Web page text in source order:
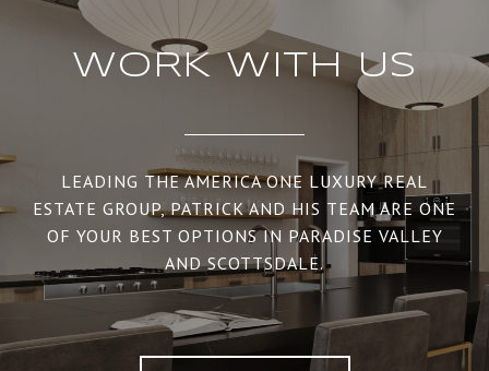
WORK WITH US
LEADING THE AMERICA ONE LUXURY REAL
ESTATE GROUP, PATRICK AND HIS TEAM ARE ONE
OF YOUR BEST OPTIONS IN PARADISE VALLEY
AND SCOTTSDALE.